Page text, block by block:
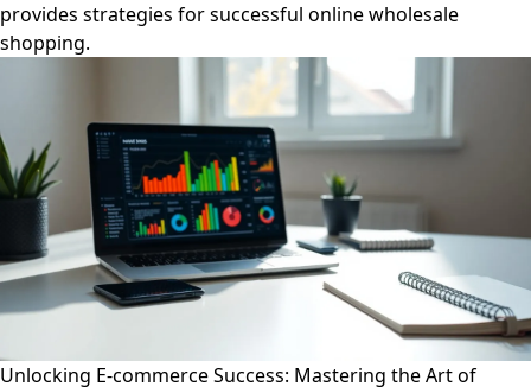
provides strategies for successful online wholesale
shopping.
Unlocking E-commerce Success: Mastering the Art of